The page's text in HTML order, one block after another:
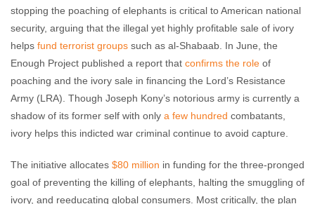
stopping the poaching of elephants is critical to American national
security, arguing that the illegal yet highly profitable sale of ivory
helps fund terrorist groups such as al-Shabaab. In June, the
Enough Project published a report that confirms the role of
poaching and the ivory sale in financing the Lord’s Resistance
Army (LRA). Though Joseph Kony’s notorious army is currently a
shadow of its former self with only a few hundred combatants,
ivory helps this indicted war criminal continue to avoid capture.
The initiative allocates $80 million in funding for the three-pronged
goal of preventing the killing of elephants, halting the smuggling of
ivory, and reeducating global consumers. Most critically, the plan